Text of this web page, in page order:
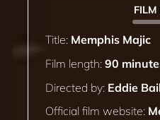
FILM
Title: Memphis Majic
Film length: 90
Directed by: Eddie
Official film website: